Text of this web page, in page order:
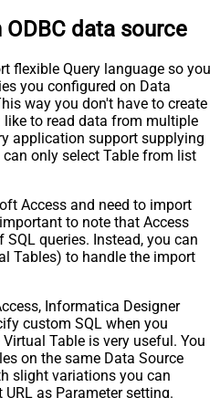
data source
flexible Query language so you
you configured on Data
way you don't have to create
to read data from multiple
application support supplying
only select Table from list
Access and need to import
to note that Access
queries. Instead, you can
Tables) to handle the import
Informatica Designer
custom SQL when you
Table is very useful. You
on the same Data Source
slight variations you can
as Parameter setting.